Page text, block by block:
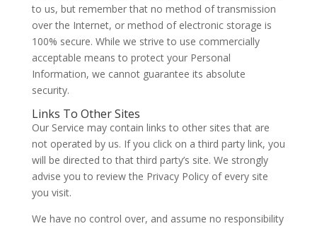
to us, but remember that no method of transmission
over the Internet, or method of electronic storage is
100% secure. While we strive to use commercially
acceptable means to protect your Personal
Information, we cannot guarantee its absolute
security.
Links To Other Sites
Our Service may contain links to other sites that are
not operated by us. If you click on a third party link, you
will be directed to that third party’s site. We strongly
advise you to review the Privacy Policy of every site
you visit.
We have no control over, and assume no responsibility